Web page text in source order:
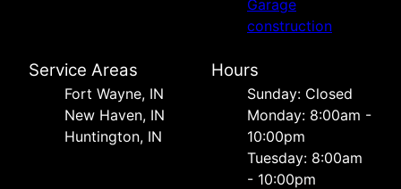
Garage
construction
Service Areas
Fort Wayne, IN
New Haven, IN
Huntington, IN
Hours
Sunday: Closed
Monday: 8:00am -
10:00pm
Tuesday: 8:00am
- 10:00pm